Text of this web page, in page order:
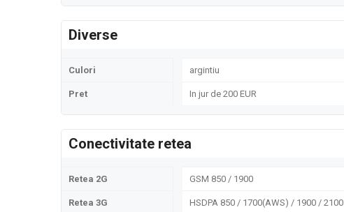
Diverse
Culori argintiu
Pret In jur de 200 EUR
Conectivitate retea
Retea 2G GSM 850 / 1900
Retea 3G HSDPA 850 / 1700(AWS) / 1900 / 2100